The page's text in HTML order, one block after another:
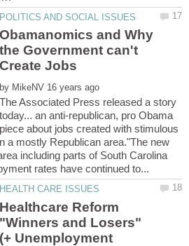
Obamanomics and Why
the Government can't
by
The Associated Press released a story
today... an anti-republican, pro Obama
piece about jobs created with stimulous
a mostly Republican area."The new
including parts of South Carolina
Healthcare Reform
"Winners and Losers"
(+ Unemployment